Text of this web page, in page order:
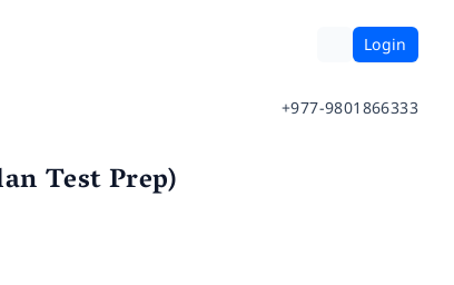
Login
+977-9801866333
Test Prep)